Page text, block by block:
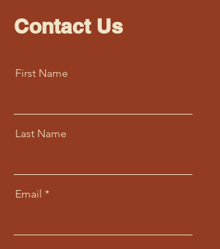
Contact Us
First Name
Last Name
Email